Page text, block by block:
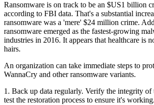
Ransomware is on track to be an $US1 billion
according to FBI data. That's a substantial
ransomware was a 'mere' $24 million crime.
ransomware emerged as the fastest-growing
industries in 2016. It appears that healthcare is
hairs.
An organization can take immediate steps to
WannaCry and other ransomware variants.
1. Back up data regularly. Verify the integrity of
test the restoration process to ensure it's working.